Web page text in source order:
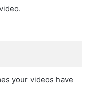
your videos have